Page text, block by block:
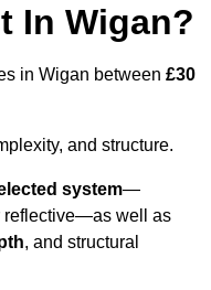
In Wigan?
in Wigan between £30
and structure.
system—
reflective—as well as
, and structural